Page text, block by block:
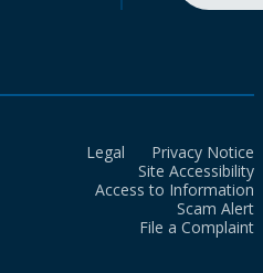
Legal
Privacy Notice
Site Accessibility
Access to Information
Scam Alert
File a Complaint